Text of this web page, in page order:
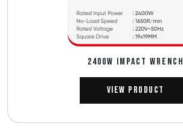
2400W IMPACT WRENCH
View Product